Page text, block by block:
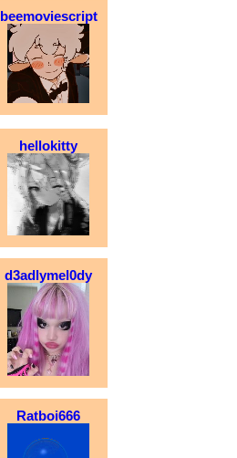
beemoviescript
hellokitty
d3adlymel0dy
Ratboi666